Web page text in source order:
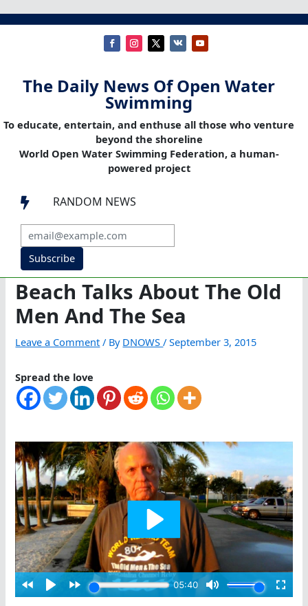
The Daily News Of Open Water
Swimming
To educate, entertain, and enthuse all those who venture
beyond the shoreline
World Open Water Swimming Federation, a human-
powered project
 RANDOM NEWS
Subscribe
Beach Talks About The Old
Men And The Sea
Leave a Comment / By DNOWS/September 3, 2015
Spread the love